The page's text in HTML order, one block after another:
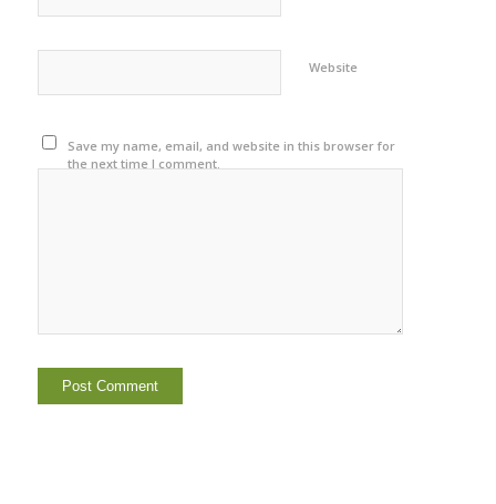
Website
Save my name, email, and website in this browser for
the next time I comment.